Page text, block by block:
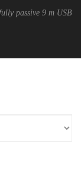
passive 9 m USB4